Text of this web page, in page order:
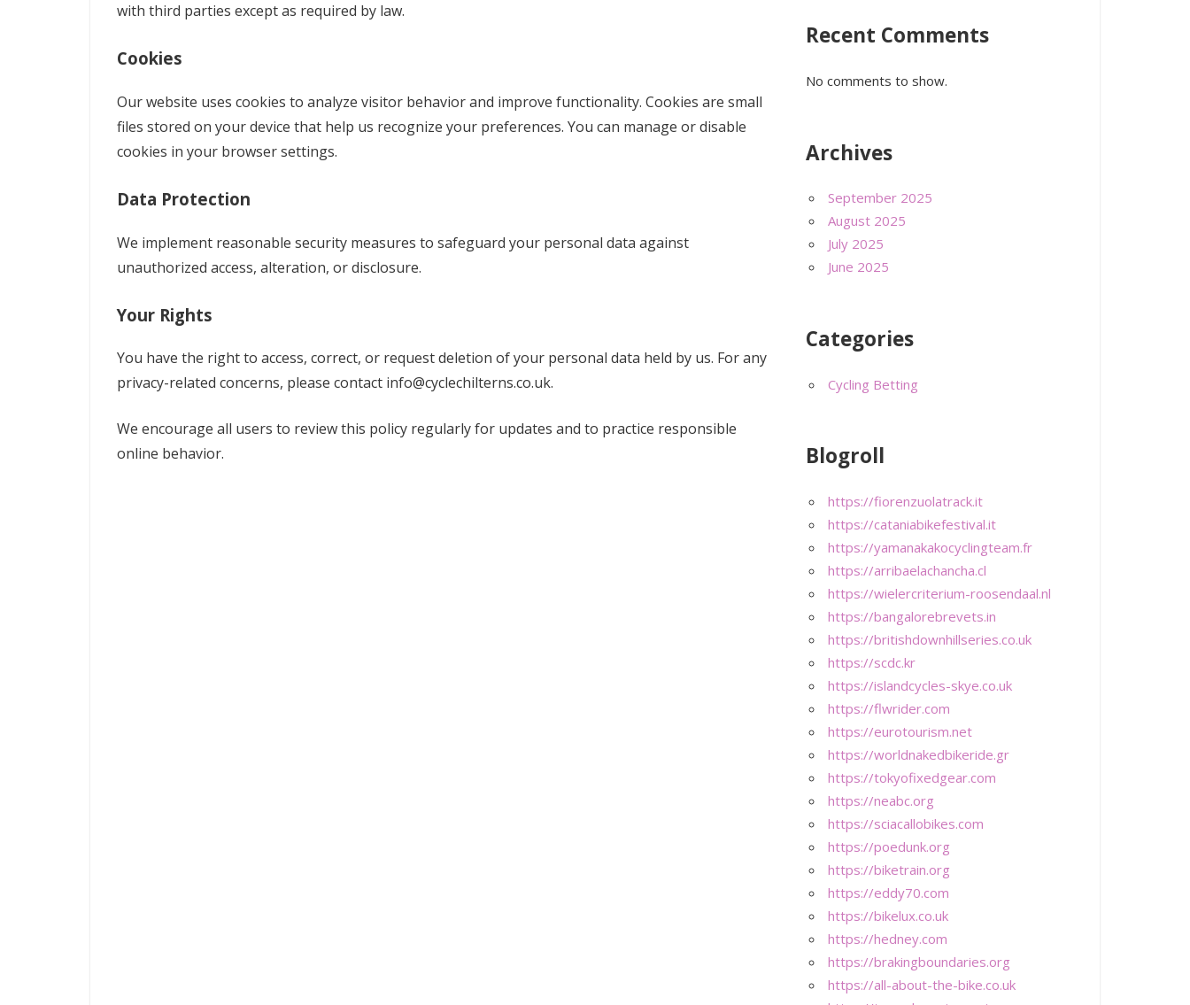
with third parties except as required by law.
Cookies
Our website uses cookies to analyze visitor behavior and improve functionality. Cookies are small
files stored on your device that help us recognize your preferences. You can manage or disable
cookies in your browser settings.
Data Protection
We implement reasonable security measures to safeguard your personal data against
unauthorized access, alteration, or disclosure.
Your Rights
You have the right to access, correct, or request deletion of your personal data held by us. For any
privacy-related concerns, please contact info@cyclechilterns.co.uk.
We encourage all users to review this policy regularly for updates and to practice responsible
online behavior.
Recent Comments
No comments to show.
Archives
September 2025
August 2025
July 2025
June 2025
Categories
Cycling Betting
Blogroll
https://fiorenzuolatrack.it
https://cataniabikefestival.it
https://yamanakakocyclingteam.fr
https://arribaelachancha.cl
https://wielercriterium-roosendaal.nl
https://bangalorebrevets.in
https://britishdownhillseries.co.uk
https://scdc.kr
https://islandcycles-skye.co.uk
https://flwrider.com
https://eurotourism.net
https://worldnakedbikeride.gr
https://tokyofixedgear.com
https://neabc.org
https://sciacallobikes.com
https://poedunk.org
https://biketrain.org
https://eddy70.com
https://bikelux.co.uk
https://hedney.com
https://brakingboundaries.org
https://all-about-the-bike.co.uk